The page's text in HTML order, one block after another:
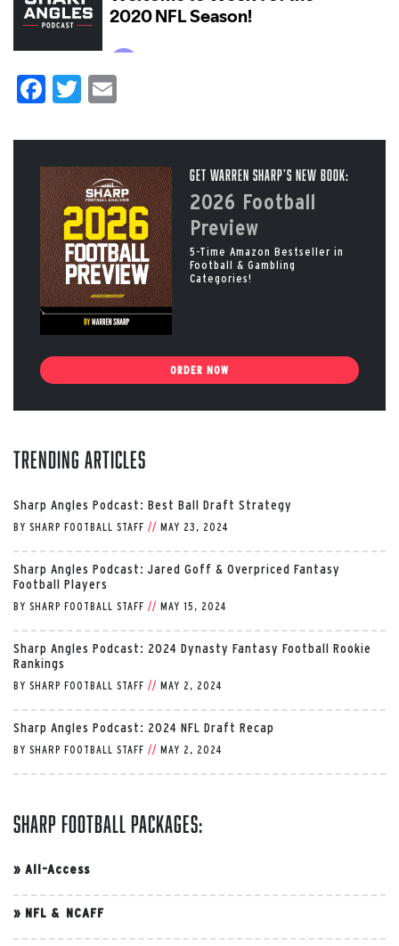
Facebook
Twitter
Get Warren Sharp’s New Book:
2026 Football
Preview
5-Time Amazon Bestseller in
Football & Gambling
Categories!
ORDER NOW
Trending Articles
Sharp Angles Podcast: Best Ball Draft Strategy
BY SHARP FOOTBALL STAFF // MAY 23, 2024
Sharp Angles Podcast: Jared Goff & Overpriced Fantasy
Football Players
BY SHARP FOOTBALL STAFF // MAY 15, 2024
Sharp Angles Podcast: 2024 Dynasty Fantasy Football Rookie
Rankings
BY SHARP FOOTBALL STAFF // MAY 2, 2024
Sharp Angles Podcast: 2024 NFL Draft Recap
BY SHARP FOOTBALL STAFF // MAY 2, 2024
Sharp Football Packages:
» All-Access
» NFL & NCAFF